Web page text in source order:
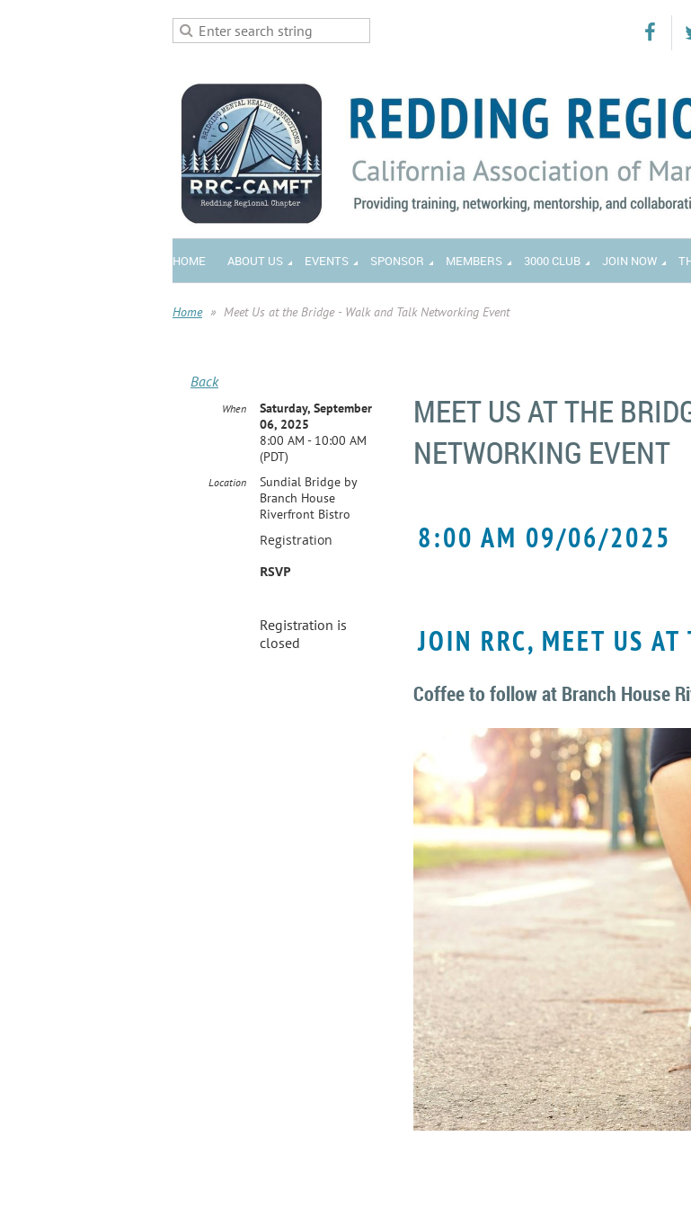
HOME ABOUT US EVENTS SPONSOR MEMBERS 3000 CLUB JOIN NOW
Home Meet Us at the Bridge - Walk and Talk Networking Event
Back
MEET US AT THE
NETWORKING EVENT
When
Saturday, September
06, 2025
8:00 AM - 10:00 AM
(PDT)
Location
Sundial Bridge by
Branch House
Riverfront Bistro
Registration
RSVP
Registration is
closed
8:00 AM 09/06/2025
JOIN RRC, MEET US
Coffee to follow at Branch House